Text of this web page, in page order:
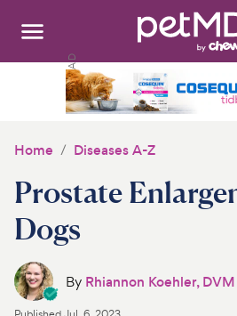
Search:
Medications
Discover
Product Reviews
Home Diseases A-Z
Prostate
Dogs
By Rhiannon Koehler, DVM